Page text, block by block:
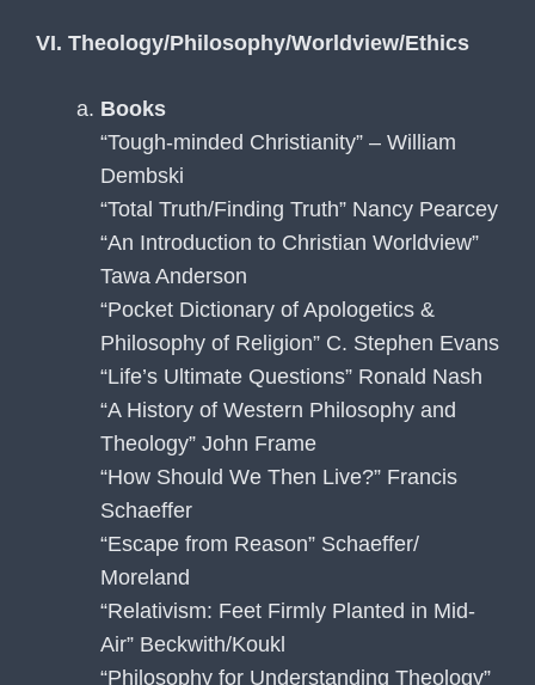
VI. Theology/Philosophy/Worldview/Ethics
Books
“Tough-minded Christianity” – William
Dembski
“Total Truth/Finding Truth” Nancy Pearcey
“An Introduction to Christian Worldview”
Tawa Anderson
“Pocket Dictionary of Apologetics &
Philosophy of Religion” C. Stephen Evans
“Life’s Ultimate Questions” Ronald Nash
“A History of Western Philosophy and
Theology” John Frame
“How Should We Then Live?” Francis
Schaeffer
“Escape from Reason” Schaeffer/
Moreland
“Relativism: Feet Firmly Planted in Mid-
Air” Beckwith/Koukl
“Philosophy for Understanding Theology”